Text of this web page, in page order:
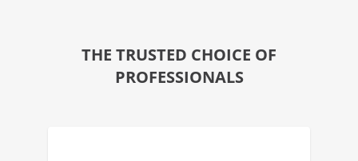
THE TRUSTED CHOICE OF
PROFESSIONALS